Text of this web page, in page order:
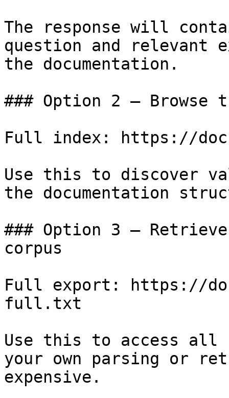
The response will
question and relevant
the documentation.
### Option 2 — Browse
Full index: https://
Use this to discover
the documentation
### Option 3 —
corpus
Full export: https://
full.txt
Use this to access all
your own parsing or
expensive.